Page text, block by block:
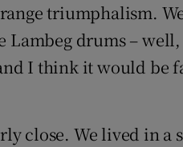
triumphalism.
drums –
I think it would be
close. We lived in a